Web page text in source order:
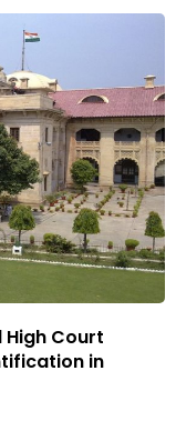
High Court
in